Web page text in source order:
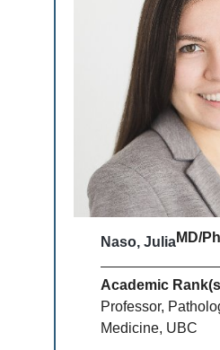
Naso, JuliaMD/
Academic
Professor,
Medicine, UBC